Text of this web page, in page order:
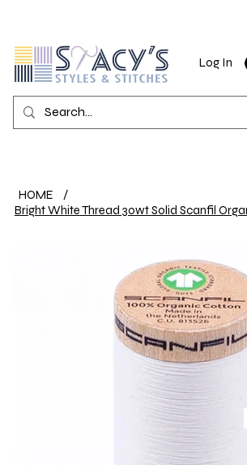
Log In
HOME
/
Bright White Thread 30wt Solid Scanfil